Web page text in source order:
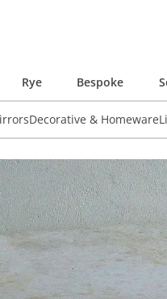
Rye Bespoke
Decorative & Homeware